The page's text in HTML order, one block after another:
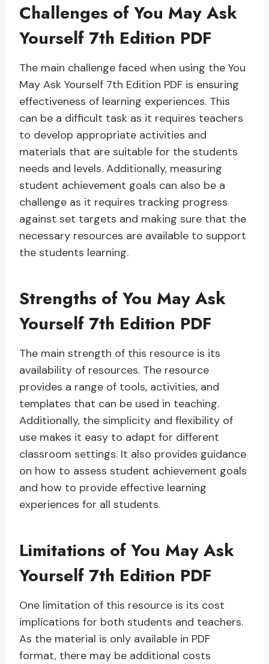
Challenges of You May Ask
Yourself 7th Edition PDF
The main challenge faced when using the You
May Ask Yourself 7th Edition PDF is ensuring
effectiveness of learning experiences. This
can be a difficult task as it requires teachers
to develop appropriate activities and
materials that are suitable for the students
needs and levels. Additionally, measuring
student achievement goals can also be a
challenge as it requires tracking progress
against set targets and making sure that the
necessary resources are available to support
the students learning.
Strengths of You May Ask
Yourself 7th Edition PDF
The main strength of this resource is its
availability of resources. The resource
provides a range of tools, activities, and
templates that can be used in teaching.
Additionally, the simplicity and flexibility of
use makes it easy to adapt for different
classroom settings. It also provides guidance
on how to assess student achievement goals
and how to provide effective learning
experiences for all students.
Limitations of You May Ask
Yourself 7th Edition PDF
One limitation of this resource is its cost
implications for both students and teachers.
As the material is only available in PDF
format, there may be additional costs